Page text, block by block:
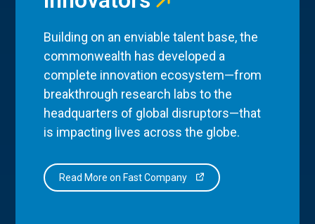
Building on an enviable talent base, the
commonwealth has developed a
complete innovation ecosystem—from
breakthrough research labs to the
headquarters of global disruptors—that
is impacting lives across the globe.
Read More on Fast Company